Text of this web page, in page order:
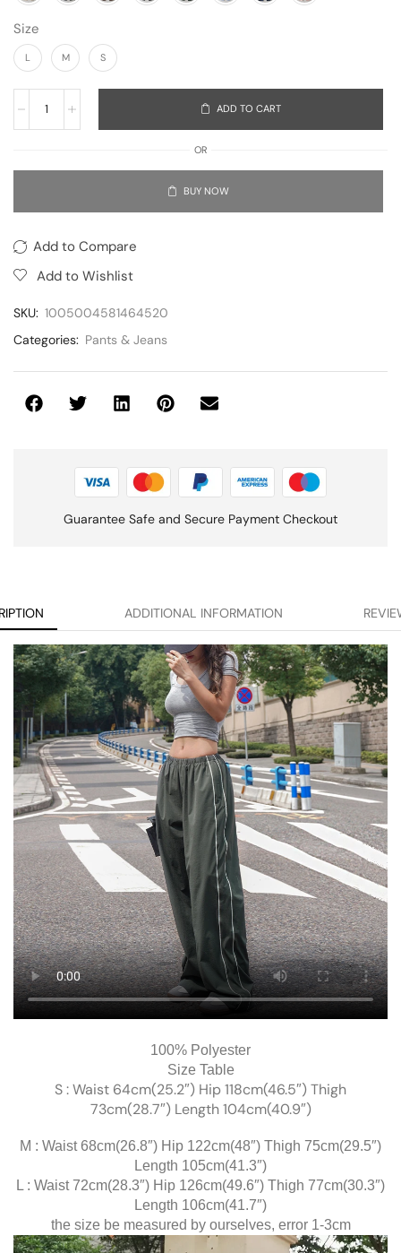
Size
L M S
ADD TO CART
OR
BUY NOW
Add to Compare
Add to Wishlist
SKU: 1005004581464520
Categories: Pants & Jeans
Guarantee Safe and Secure Payment Checkout
ADDITIONAL INFORMATION
100% Polyester
Size Table
S : Waist 64cm(25.2″) Hip 118cm(46.5″) Thigh
73cm(28.7″) Length 104cm(40.9″)
M : Waist 68cm(26.8″) Hip 122cm(48″) Thigh 75cm(29.5″)
Length 105cm(41.3″)
L : Waist 72cm(28.3″) Hip 126cm(49.6″) Thigh 77cm(30.3″)
Length 106cm(41.7″)
the size be measured by ourselves, error 1-3cm